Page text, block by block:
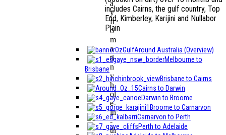
includes Cairns, the gulf country, Top
End, Kimberley, Karijini and Nullabor
Plain
Around Australia (Overview)
Melbourne to
Brisbane
Brisbane to Cairns
Cairns to Darwin
Darwin to Broome
Broome to Carnarvon
Carnarvon to Perth
Perth to Adelaide
a
y
fr
o
m
a
ti
n
y
h
ol
e-
in
-
th